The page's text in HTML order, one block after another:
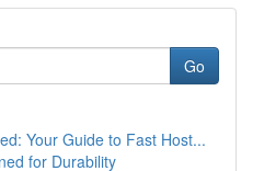
Go
Your Guide to Fast Host...
for Durability